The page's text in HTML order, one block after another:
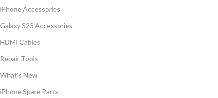
iPhone Accessories
Galaxy S23 Accessories
HDMI Cables
Repair Tools
What's New
iPhone Spare Parts